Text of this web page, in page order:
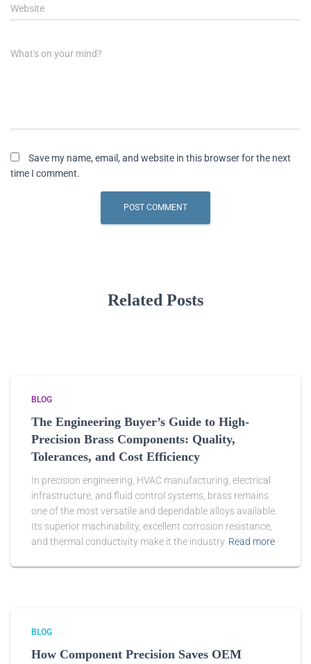
Website
What's on your mind?
Save my name, email, and website in this browser for the next
time I comment.
Related Posts
BLOG
The Engineering Buyer’s Guide to High-
Precision Brass Components: Quality,
Tolerances, and Cost Efficiency
In precision engineering, HVAC manufacturing, electrical
infrastructure, and fluid control systems, brass remains
one of the most versatile and dependable alloys available.
Its superior machinability, excellent corrosion resistance,
and thermal conductivity make it the industry Read more
BLOG
How Component Precision Saves OEM